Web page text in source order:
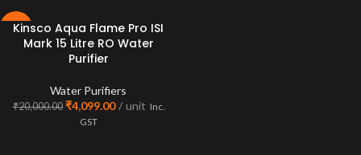
-80%
Kinsco Aqua Flame Pro ISI
Mark 15 Litre RO Water
Purifier
Water Purifiers
₹20,000.00 ₹4,099.00 unit Inc.
GST